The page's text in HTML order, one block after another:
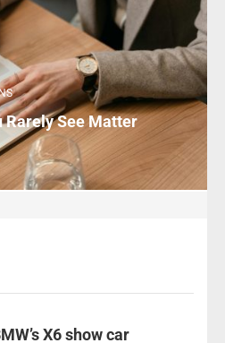
Rarely See Matter
X6 show car